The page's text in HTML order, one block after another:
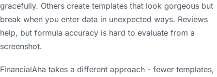
gracefully. Others create templates that look gorgeous but
break when you enter data in unexpected ways. Reviews
help, but formula accuracy is hard to evaluate from a
screenshot.
FinancialAha takes a different approach - fewer templates,